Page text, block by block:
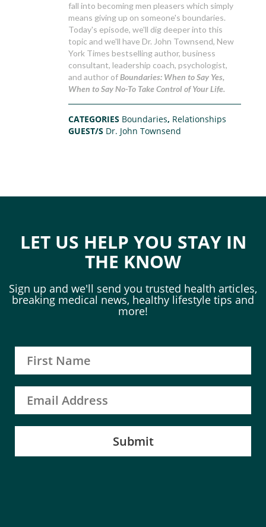
fall into becoming men pleasers which simply
means giving up on someone's boundaries.
Today's episode, we'll dig deeper into this
topic and we'll have Dr. John Townsend, New
York Times bestselling author, business
consultant, leadership coach, psychologist,
and author ofBoundaries: When to Say Yes,
When to Say No-To Take Control of Your Life.
CATEGORIES Boundaries, Relationships
GUEST/S Dr. John Townsend
LET US HELP YOU STAY IN
THE KNOW
Sign up and we'll send you trusted health articles,
breaking medical news, healthy lifestyle tips and
more!
Submit